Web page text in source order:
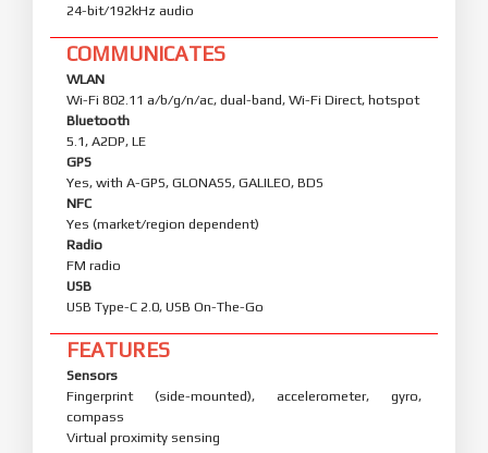
24-bit/192kHz audio
COMMUNICATES
WLAN
Wi-Fi 802.11 a/b/g/n/ac, dual-band, Wi-Fi Direct, hotspot
Bluetooth
5.1, A2DP, LE
GPS
Yes, with A-GPS, GLONASS, GALILEO, BDS
NFC
Yes (market/region dependent)
Radio
FM radio
USB
USB Type-C 2.0, USB On-The-Go
FEATURES
Sensors
Fingerprint (side-mounted), accelerometer, gyro,
compass
Virtual proximity sensing